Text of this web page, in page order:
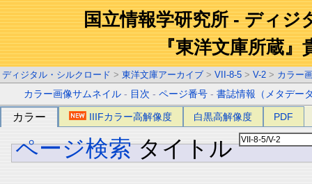
国立情報学研究所 - ディジ
『東洋文庫所蔵』
ディジタル・シルクロード > 東洋文庫アーカイブ > VII-8-5 > V-2 > カラー
カラー画像サムネイル - 目次 -ページ番号 -書誌情報（メタデー
カラー IIIFカラー高解像度 白黒高解像度 PDF
ページ検索 タイトル